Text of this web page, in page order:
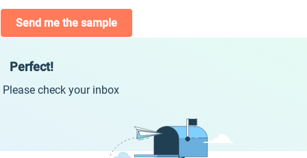
Send me the sample
Perfect!
Please check your inbox